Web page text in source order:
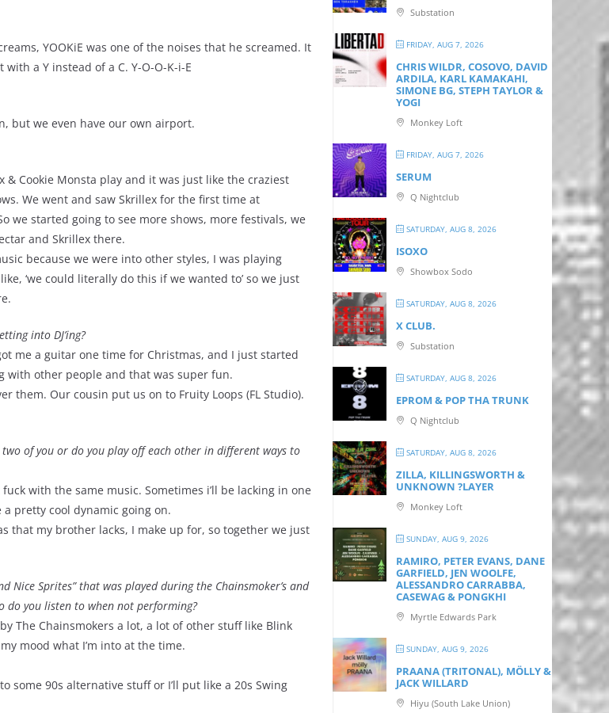
YOOKiE was one of the noises that he screamed. It
with a Y instead of a C. Y-O-O-K-i-E
but we even have our own airport.
& Cookie Monsta play and it was just like the craziest
We went and saw Skrillex for the first time at
we started going to see more shows, more festivals, we
and Skrillex there.
because we were into other styles, I was playing
‘we could literally do this if we wanted to’ so we just
into DJ’ing?
me a guitar one time for Christmas, and I just started
with other people and that was super fun.
them. Our cousin put us on to Fruity Loops (FL Studio).
of you or do you play off each other in different ways to
with the same music. Sometimes i’ll be lacking in one
pretty cool dynamic going on.
that my brother lacks, I make up for, so together we just
Nice Sprites” that was played during the Chainsmoker’s and
do you listen to when not performing?
The Chainsmokers a lot, a lot of other stuff like Blink
mood what I’m into at the time.
some 90s alternative stuff or I’ll put like a 20s Swing
Substation
FRIDAY, AUG 7, 2026
CHRIS WILDR, COSOVO, DAVID
ARDILA, KARL KAMAKAHI,
SIMONE BG, STEPH TAYLOR &
YOGI
Monkey Loft
FRIDAY, AUG 7, 2026
SERUM
Q Nightclub
SATURDAY, AUG 8, 2026
ISOXO
Showbox Sodo
SATURDAY, AUG 8, 2026
X CLUB.
Substation
SATURDAY, AUG 8, 2026
EPROM & P OP THA TRUNK
Q Nightclub
SATURDAY, AUG 8, 2026
ZILLA, KILLINGSWORTH &
UNKNOWN ?LAYER
Monkey Loft
SUNDAY, AUG 9, 2026
RAMIRO, PETER EVANS, DANE
GARFIELD, JEN WOOLFE,
ALESSANDRO CARRABBA,
CASEWAG & PONGKHI
Myrtle Edwards Park
SUNDAY, AUG 9, 2026
PRAANA (TRITONAL), MÖLLY &
JACK WILLARD
Hiyu (South Lake Union)